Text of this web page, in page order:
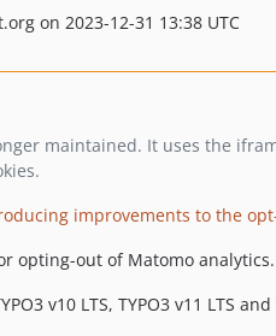
on 2023-12-31 13:38 UTC
maintained. It uses the
improvements to the
opting-out of Matomo analytics.
v10 LTS, TYPO3 v11 LTS and